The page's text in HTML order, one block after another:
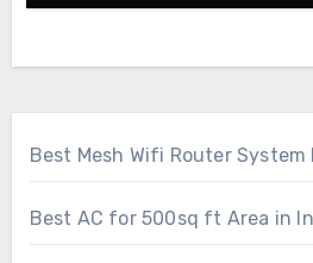
Best Mesh Wifi Router
Best AC for 500sq ft Area in